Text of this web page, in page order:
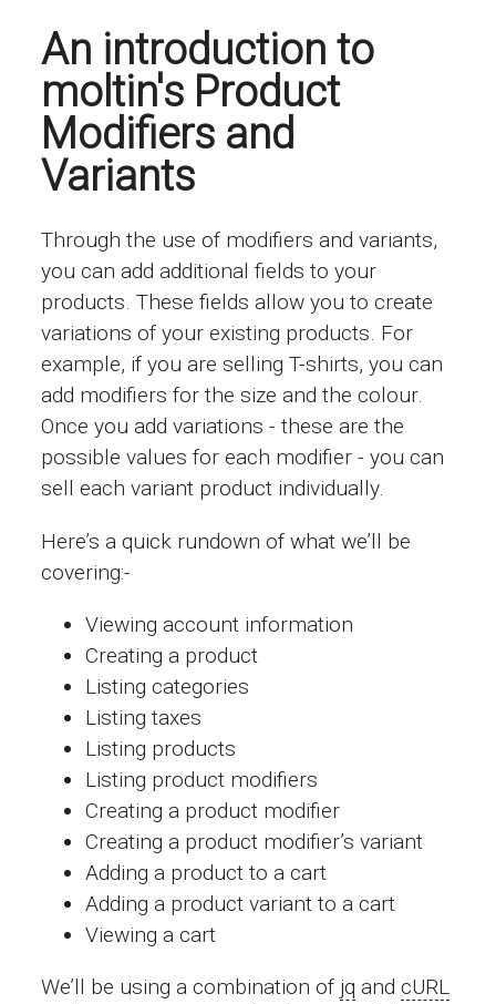
An introduction to
moltin's Product
Modifiers and
Variants
Through the use of modifiers and variants,
you can add additional fields to your
products. These fields allow you to create
variations of your existing products. For
example, if you are selling T-shirts, you can
add modifiers for the size and the colour.
Once you add variations - these are the
possible values for each modifier - you can
sell each variant product individually.
Here’s a quick rundown of what we’ll be
covering:-
Viewing account information
Creating a product
Listing categories
Listing taxes
Listing products
Listing product modifiers
Creating a product modifier
Creating a product modifier’s variant
Adding a product to a cart
Adding a product variant to a cart
Viewing a cart
We’ll be using a combination of jq and cURL